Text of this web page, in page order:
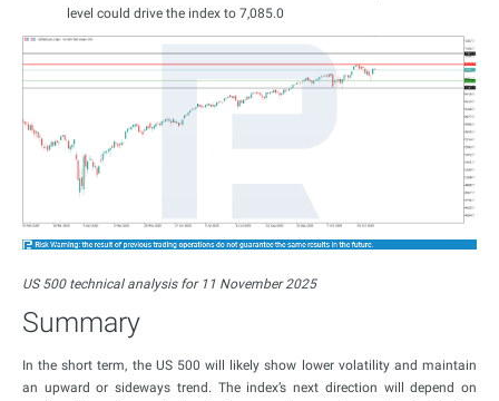
level could drive the index to 7,085.0
US 500 technical analysis for 11 November 2025
Summary
In the short term, the US 500 will likely show lower volatility and maintain
an upward or sideways trend. The index’s next direction will depend on